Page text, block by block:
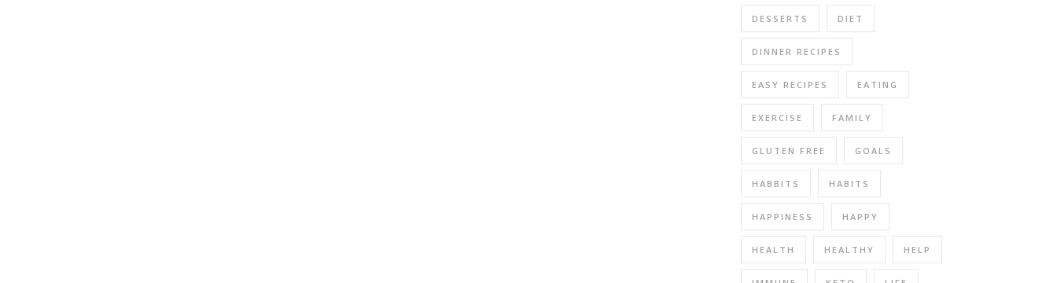
DESSERTS DIET
DINNER RECIPES
EASY RECIPES EATING
EXERCISE FAMILY
GLUTEN FREE GOALS
HABBITS HABITS
HAPPINESS HAPPY
HEALTH HEALTHY HELP